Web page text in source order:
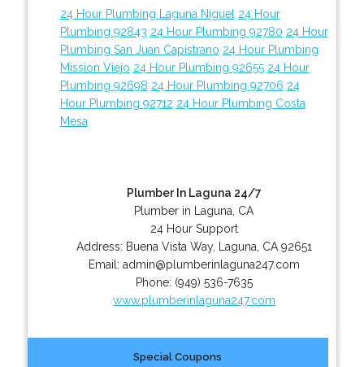
24 Hour Plumbing Laguna Niguel 24 Hour
Plumbing 92843 24 Hour Plumbing 92780 24 Hour
Plumbing San Juan Capistrano 24 Hour Plumbing
Mission Viejo 24 Hour Plumbing 92655 24 Hour
Plumbing 92698 24 Hour Plumbing 92706 24
Hour Plumbing 92712 24 Hour Plumbing Costa
Mesa
Plumber In Laguna 24/7
Plumber in Laguna, CA
24 Hour Support
Address: Buena Vista Way, Laguna CA 92651
Email: admin@plumberinlaguna247.com
Phone: (949) 536-7635
www.plumberinlaguna247.com
Special Coupons